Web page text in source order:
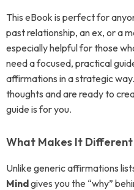
This eBook is perfect for
past relationship, an ex, or a
especially helpful for those
need a focused, practical
affirmations in a strategic
thoughts and are ready to
guide is for you.
What Makes It Different
Unlike generic affirmations
Mindgives you the “why”